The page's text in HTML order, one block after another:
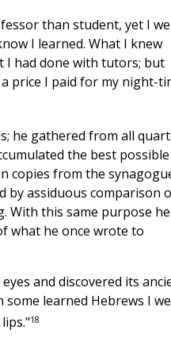
than student, yet I
I learned. What I knew
had done with tutors; but
price I paid for my night-
he gathered from all
the best possible
copies from the
by assiduous comparison
With this same purpose he
what he once wrote to
and discovered its
learned Hebrews I
18